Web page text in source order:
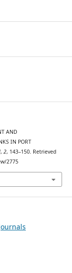
AND
IN PORT
, 2, 143–150. Retrieved
2775